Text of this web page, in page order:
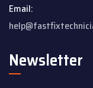
Email:
Newsletter